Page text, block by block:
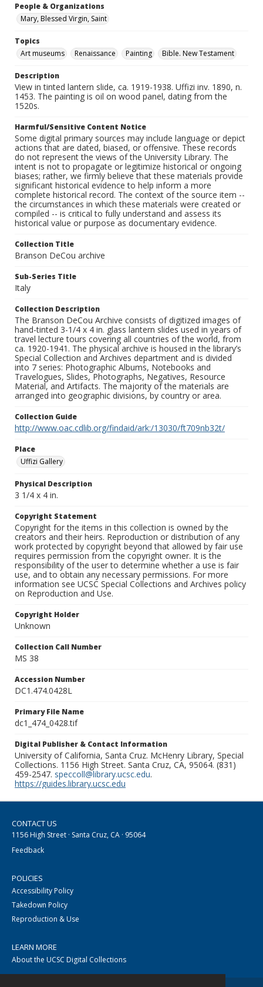
People & Organizations
Mary, Blessed Virgin, Saint
Topics
Art museums
Renaissance Painting Bible. New Testament
Description
View in tinted lantern slide, ca. 1919-1938. Uffizi inv. 1890, n.
1453. The painting is oil on wood panel, dating from the
1520s.
Harmful/Sensitive Content Notice
Some digital primary sources may include language or depict
actions that are dated, biased, or offensive. These records
do not represent the views of the University Library. The
intent is not to propagate or legitimize historical or ongoing
biases; rather, we firmly believe that these materials provide
significant historical evidence to help inform a more
complete historical record. The context of the source item --
the circumstances in which these materials were created or
compiled -- is critical to fully understand and assess its
historical value or purpose as documentary evidence.
Collection Title
Branson DeCou archive
Sub-Series Title
Italy
Collection Description
The Branson DeCou Archive consists of digitized images of
hand-tinted 3-1/4 x 4 in. glass lantern slides used in years of
travel lecture tours covering all countries of the world, from
ca. 1920-1941. The physical archive is housed in the library’s
Special Collection and Archives department and is divided
into 7 series: Photographic Albums, Notebooks and
Travelogues, Slides, Photographs, Negatives, Resource
Material, and Artifacts. The majority of the materials are
arranged into geographic divisions, by country or area.
Collection Guide
http://www.oac.cdlib.org/findaid/ark:/13030/ft709nb32t/
Place
Uffizi Gallery
Physical Description
3 1/4 x 4 in.
Copyright Statement
Copyright for the items in this collection is owned by the
creators and their heirs. Reproduction or distribution of any
work protected by copyright beyond that allowed by fair use
requires permission from the copyright owner. It is the
responsibility of the user to determine whether a use is fair
use, and to obtain any necessary permissions. For more
information see UCSC Special Collections and Archives policy
on Reproduction and Use.
Copyright Holder
Unknown
Collection Call Number
MS 38
Accession Number
DC1.474.0428L
Primary File Name
dc1_474_0428.tif
Digital Publisher & Contact Information
University of California, Santa Cruz. McHenry Library, Special
Collections. 1156 High Street. Santa Cruz, CA, 95064. (831)
459-2547. speccoll@library.ucsc.edu.
https://guides.library.ucsc.edu
CONTACT US
1156 High Street · Santa Cruz, CA · 95064
Feedback
POLICIES
Accessibility Policy
Takedown Policy
Reproduction & Use
LEARN MORE
About the UCSC Digital Collections